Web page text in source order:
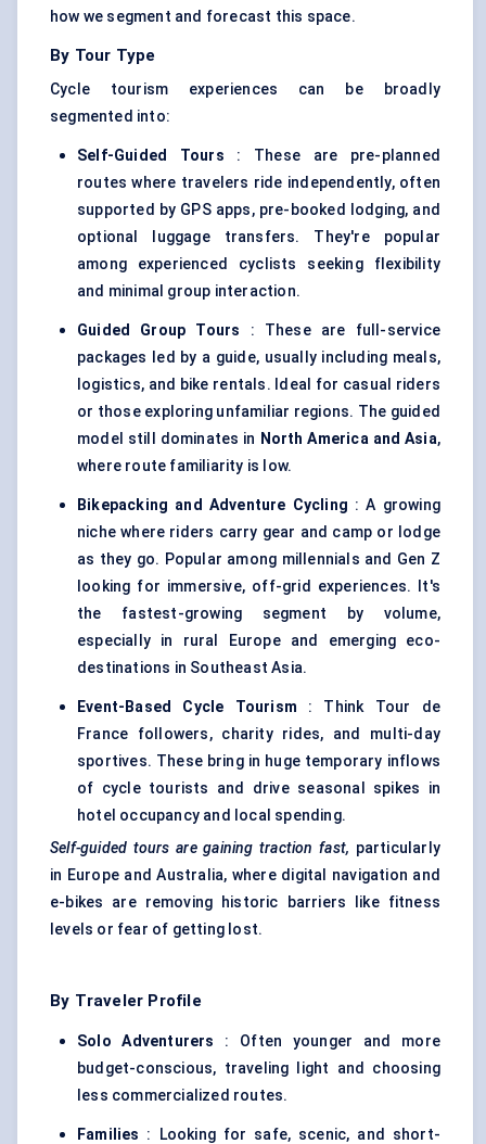
how we segment and forecast this space.
By Tour Type
Cycle tourism experiences can be broadly
segmented into:
Self-Guided Tours : These are pre-planned
routes where travelers ride independently, often
supported by GPS apps, pre-booked lodging, and
optional luggage transfers. They're popular
among experienced cyclists seeking flexibility
and minimal group interaction.
Guided Group Tours : These are full-service
packages led by a guide, usually including meals,
logistics, and bike rentals. Ideal for casual riders
or those exploring unfamiliar regions. The guided
model still dominates in North America and Asia,
where route familiarity is low.
Bikepacking and Adventure Cycling : A growing
niche where riders carry gear and camp or lodge
as they go. Popular among millennials and Gen Z
looking for immersive, off-grid experiences. It's
the fastest-growing segment by volume,
especially in rural Europe and emerging eco-
destinations in Southeast Asia.
Event-Based Cycle Tourism : Think Tour de
France followers, charity rides, and multi-day
sportives. These bring in huge temporary inflows
of cycle tourists and drive seasonal spikes in
hotel occupancy and local spending.
Self-guided tours are gaining traction fast, particularly
in Europe and Australia, where digital navigation and
e-bikes are removing historic barriers like fitness
levels or fear of getting lost.
By Traveler Profile
Solo Adventurers
: Often younger and more
budget-conscious, traveling light and choosing
less commercialized routes.
Families : Looking for safe, scenic, and short-